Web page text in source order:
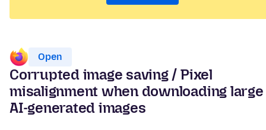
Open
Corrupted image saving / Pixel
misalignment when downloading large
AI-generated images